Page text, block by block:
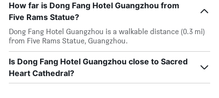
How far is Dong Fang Hotel Guangzhou from
Five Rams Statue?
Dong Fang Hotel Guangzhou is a walkable distance (0.3 mi)
from Five Rams Statue, Guangzhou.
Is Dong Fang Hotel Guangzhou close to Sacred
Heart Cathedral?